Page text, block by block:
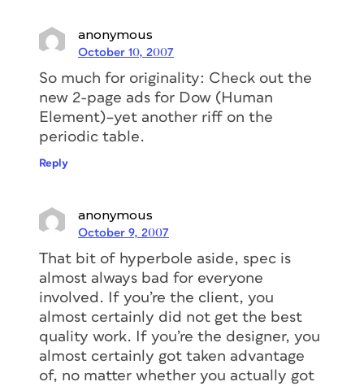
anonymous
October 10, 2007
So much for originality: Check out the
new 2-page ads for Dow (Human
Element)–yet another riff on the
periodic table.
Reply
anonymous
October 9, 2007
That bit of hyperbole aside, spec is
almost always bad for everyone
involved. If you’re the client, you
almost certainly did not get the best
quality work. If you’re the designer, you
almost certainly got taken advantage
of, no matter whether you actually got